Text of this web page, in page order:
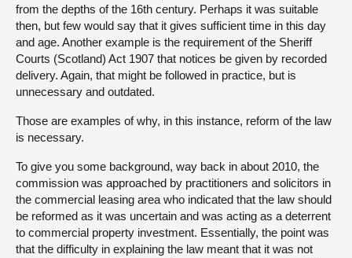
from the depths of the 16th century. Perhaps it was suitable
then, but few would say that it gives sufficient time in this day
and age. Another example is the requirement of the Sheriff
Courts (Scotland) Act 1907 that notices be given by recorded
delivery. Again, that might be followed in practice, but is
unnecessary and outdated.
Those are examples of why, in this instance, reform of the law
is necessary.
To give you some background, way back in about 2010, the
commission was approached by practitioners and solicitors in
the commercial leasing area who indicated that the law should
be reformed as it was uncertain and was acting as a deterrent
to commercial property investment. Essentially, the point was
that the difficulty in explaining the law meant that it was not